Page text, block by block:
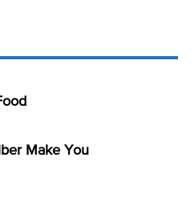
Make You